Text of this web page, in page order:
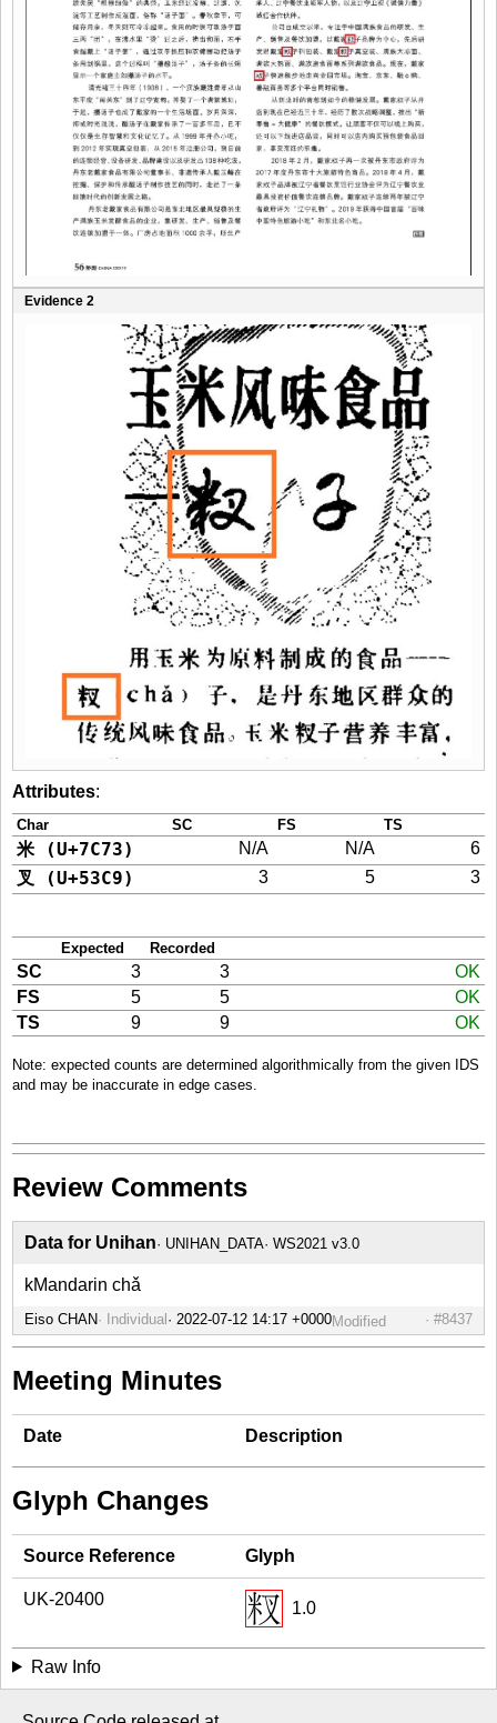
Evidence 2
Attributes:
Char SC FS TS
米 (U+7C73) N/A N/A 6
叉 (U+53C9) 3 5 3
Expected Recorded
SC 3 3
OK
FS
5 5
OK
TS
9 9 OK
Note: expected counts are determined algorithmically from the given IDS
and may be inaccurate in edge cases.
Review Comments
Data for Unihan UNIHAN_DATA WS2021 v3.0
kMandarin chǎ
Eiso CHAN Individual Modified #8437
Meeting Minutes
Date Description
Glyph Changes
Source Reference Glyph
UK-20400 1.0
Raw Info